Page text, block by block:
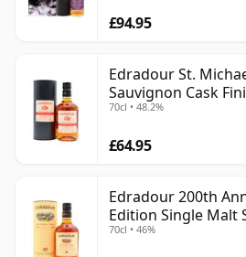
£94.95
Edradour St.
Sauvignon Cask
Old
70cl • 48.2%
£64.95
Edradour 200th
Edition Single Malt
70cl • 46%